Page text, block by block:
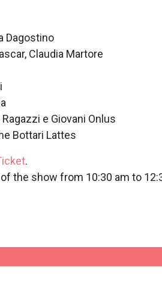
Dagostino
Claudia Martore
e Giovani Onlus
Bottari Lattes
.
the show from 10:30 am to